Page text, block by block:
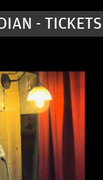
- TICKETS